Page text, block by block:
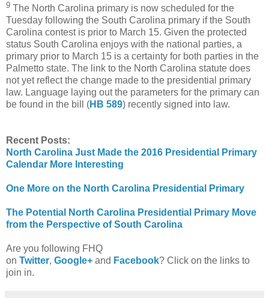
9 The North Carolina primary is now scheduled for the
Tuesday following the South Carolina primary if the South
Carolina contest is prior to March 15. Given the protected
status South Carolina enjoys with the national parties, a
primary prior to March 15 is a certainty for both parties in the
Palmetto state. The link to the North Carolina statute does
not yet reflect the change made to the presidential primary
law. Language laying out the parameters for the primary can
be found in the bill (HB 589) recently signed into law.
Recent Posts:
North Carolina Just Made the 2016 Presidential Primary
Calendar More Interesting
One More on the North Carolina Presidential Primary
The Potential North Carolina Presidential Primary Move
from the Perspective of South Carolina
Are you following FHQ
on Twitter, Google+ and Facebook? Click on the links to
join in.